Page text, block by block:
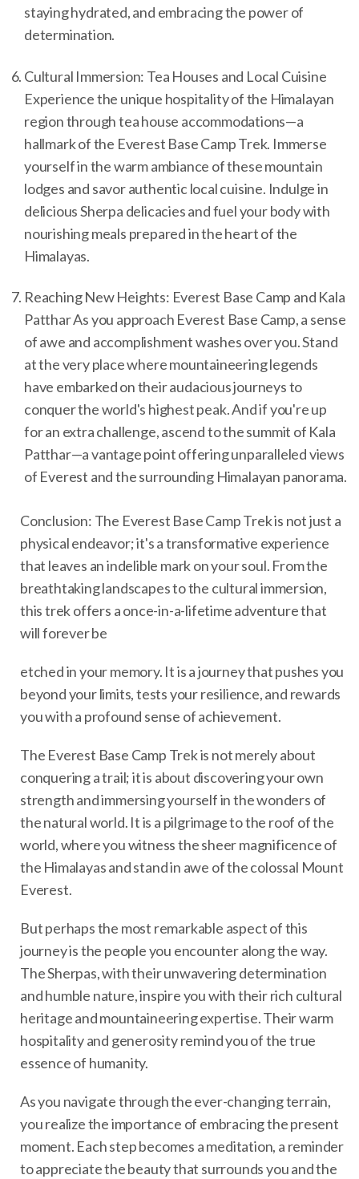
staying hydrated, and embracing the power of
determination.
Cultural Immersion: Tea Houses and Local Cuisine
Experience the unique hospitality of the Himalayan
region through tea house accommodations—a
hallmark of the Everest Base Camp Trek. Immerse
yourself in the warm ambiance of these mountain
lodges and savor authentic local cuisine. Indulge in
delicious Sherpa delicacies and fuel your body with
nourishing meals prepared in the heart of the
Himalayas.
Reaching New Heights: Everest Base Camp and Kala
Patthar As you approach Everest Base Camp, a sense
of awe and accomplishment washes over you. Stand
at the very place where mountaineering legends
have embarked on their audacious journeys to
conquer the world's highest peak. And if you're up
for an extra challenge, ascend to the summit of Kala
Patthar—a vantage point offering unparalleled views
of Everest and the surrounding Himalayan panorama.
Conclusion: The Everest Base Camp Trek is not just a
physical endeavor; it's a transformative experience
that leaves an indelible mark on your soul. From the
breathtaking landscapes to the cultural immersion,
this trek offers a once-in-a-lifetime adventure that
will forever be
etched in your memory. It is a journey that pushes you
beyond your limits, tests your resilience, and rewards
you with a profound sense of achievement.
The Everest Base Camp Trek is not merely about
conquering a trail; it is about discovering your own
strength and immersing yourself in the wonders of
the natural world. It is a pilgrimage to the roof of the
world, where you witness the sheer magnificence of
the Himalayas and stand in awe of the colossal Mount
Everest.
But perhaps the most remarkable aspect of this
journey is the people you encounter along the way.
The Sherpas, with their unwavering determination
and humble nature, inspire you with their rich cultural
heritage and mountaineering expertise. Their warm
hospitality and generosity remind you of the true
essence of humanity.
As you navigate through the ever-changing terrain,
you realize the importance of embracing the present
moment. Each step becomes a meditation, a reminder
to appreciate the beauty that surrounds you and the